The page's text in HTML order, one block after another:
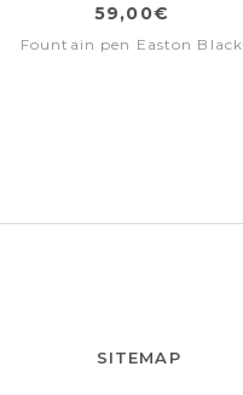
59,00€
Fountain pen Easton Black
SITEMAP